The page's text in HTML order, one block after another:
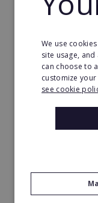
We use
site usage,
can choose to
customize
see cookie